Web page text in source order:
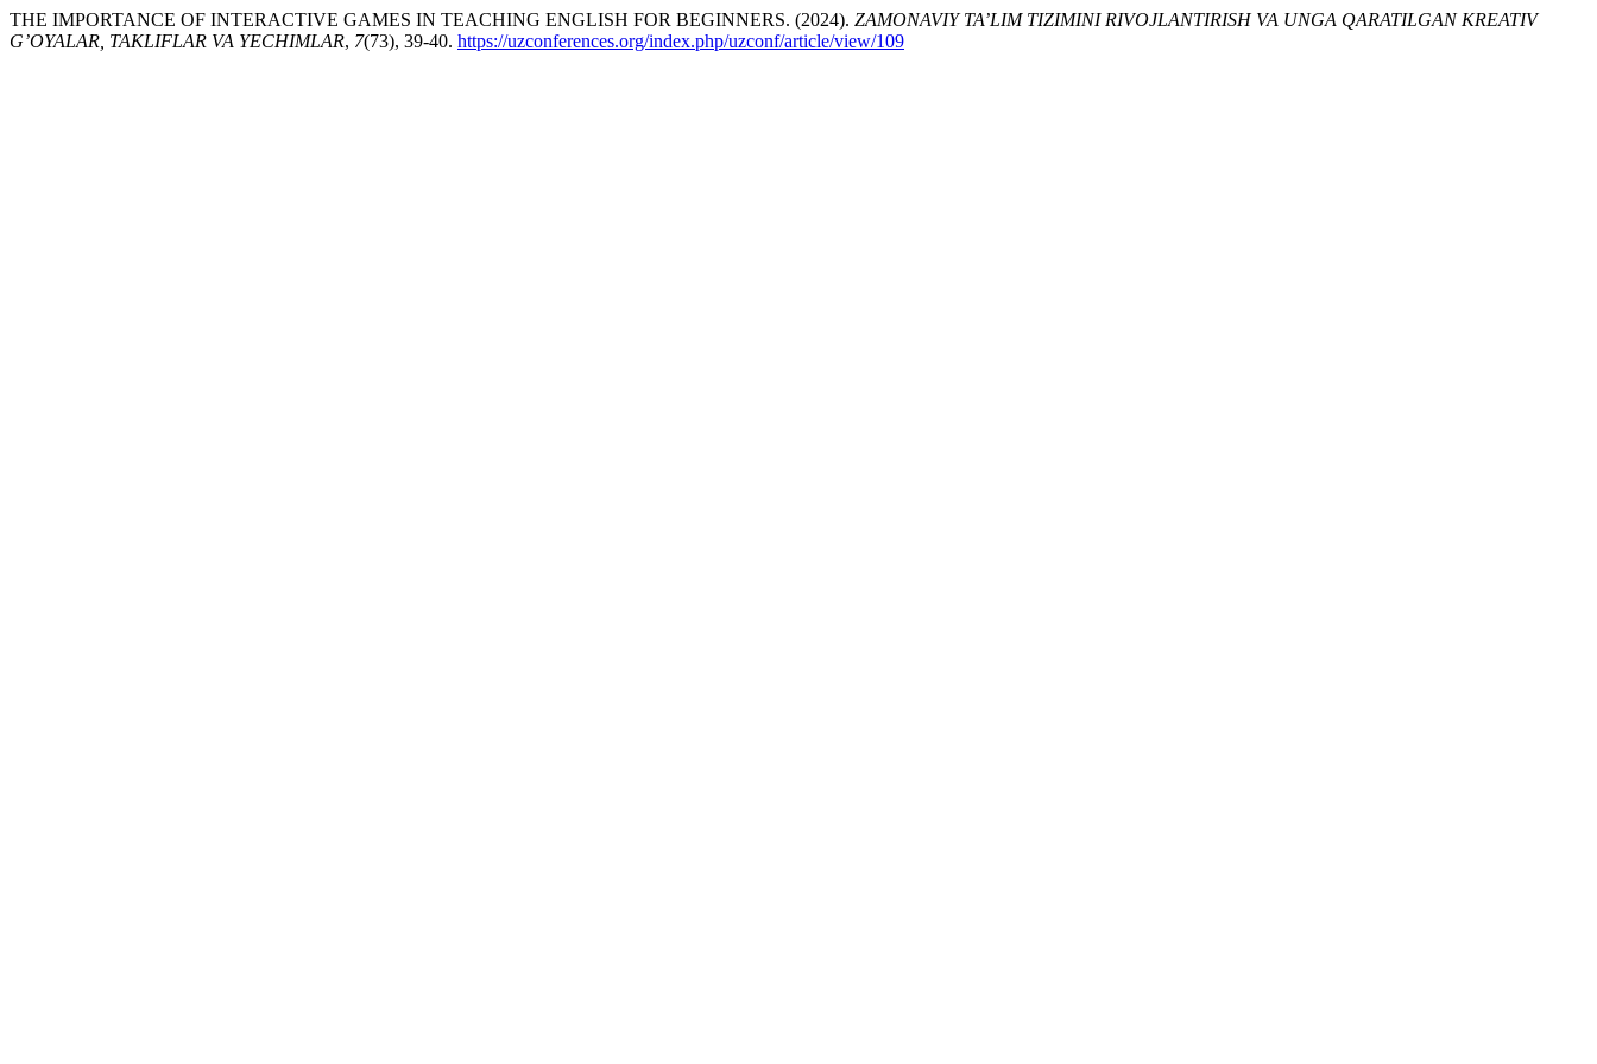
THE IMPORTANCE OF INTERACTIVE GAMES IN TEACHING ENGLISH FOR BEGINNERS. (2024). ZAMONAVIY TA’LIM TIZIMINI RIVOJLANTIRISH VA UNGA QARATILGAN KREATIV
G’OYALAR, TAKLIFLAR VA YECHIMLAR, 7(73), 39-40. https://uzconferences.org/index.php/uzconf/article/view/109